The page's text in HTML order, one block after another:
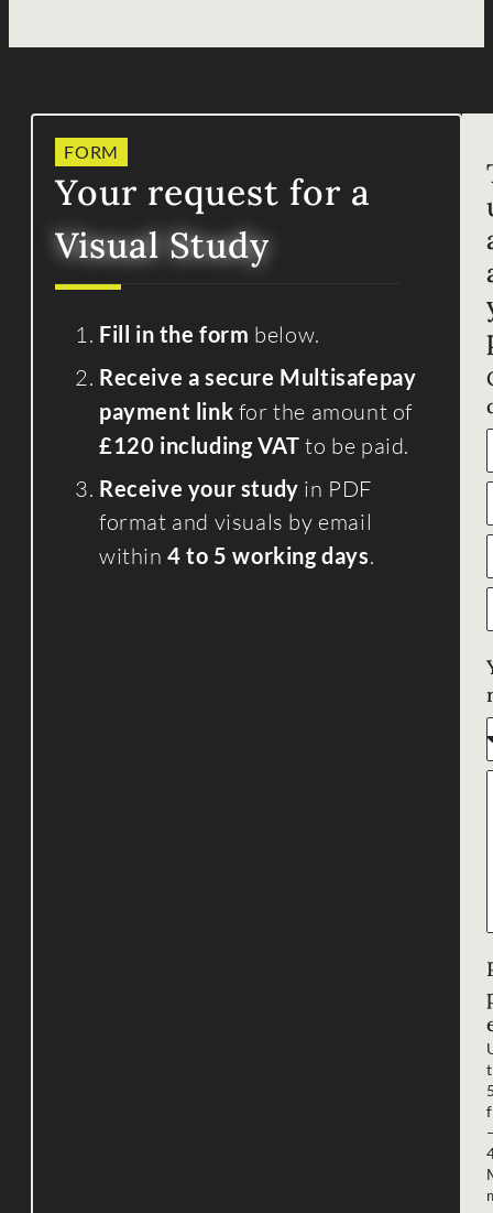
FORM
Your request for a
Visual Study
Fill in the form below.
Receive a secure Multisafepay
payment link for the amount of
£120 including VAT to be paid.
Receive your study in PDF
format and visuals by email
within4 to 5 working days.